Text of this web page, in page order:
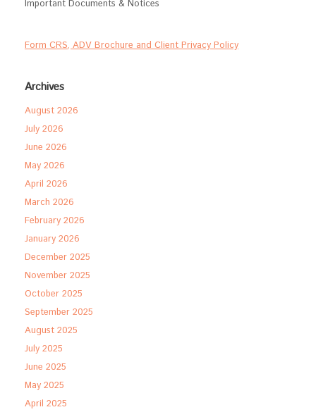
Important Documents & Notices
Form CRS, ADV Brochure and Client Privacy Policy
Archives
August 2026
July 2026
June 2026
May 2026
April 2026
March 2026
February 2026
January 2026
December 2025
November 2025
October 2025
September 2025
August 2025
July 2025
June 2025
May 2025
April 2025